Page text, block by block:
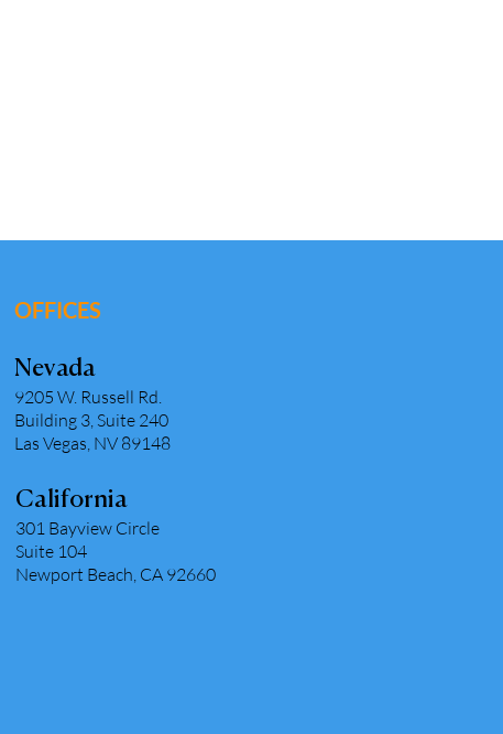
OFFICES
9205 W. Russell Rd.
Building 3, Suite 240
Las Vegas, NV 89148
301 Bayview Circle
Suite 104
Newport Beach, CA 92660
Nevada
California